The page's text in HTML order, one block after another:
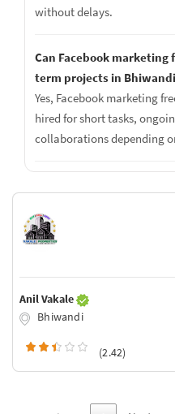
without delays.
Can Facebook
term projects in
Yes, Facebook marketing
hired for short tasks,
collaborations depending
Anil Vakale
Bhiwandi
(2.42)